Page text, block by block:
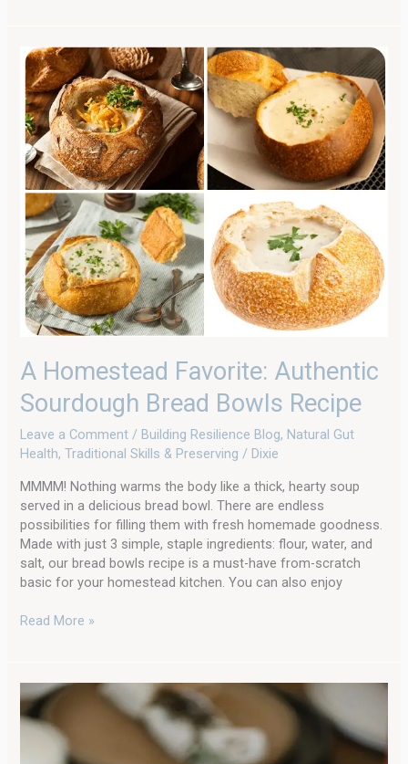
A Homestead Favorite: Authentic
Sourdough Bread Bowls Recipe
Leave a Comment / Building Resilience Blog, Natural Gut
Health,Traditional Skills & Preserving / Dixie
MMMM! Nothing warms the body like a thick, hearty soup
served in a delicious bread bowl. There are endless
possibilities for filling them with fresh homemade goodness.
Made with just 3 simple, staple ingredients: flour, water, and
salt, our bread bowls recipe is a must-have from-scratch
basic for your homestead kitchen. You can also enjoy
A
Homestead
Favorite:
Authentic
Sourdough
Bread
Bowls
Recipe
Read More »
The
Very
Best